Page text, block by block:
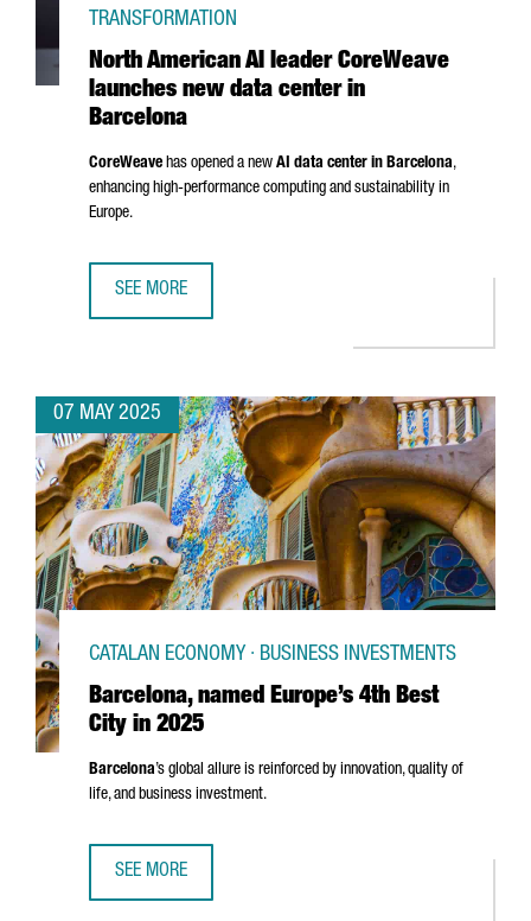
North American AI leader CoreWeave
launches new data center in
Barcelona
TRANSFORMATION
CoreWeave has opened a new AI data center in Barcelona,
enhancing high-performance computing and sustainability in
Europe.
SEE MORE
07 MAY 2025
Barcelona, named Europe’s 4th Best
City in 2025
CATALAN ECONOMY · BUSINESS INVESTMENTS
Barcelona’s global allure is reinforced by innovation, quality of
life, and business investment.
SEE MORE